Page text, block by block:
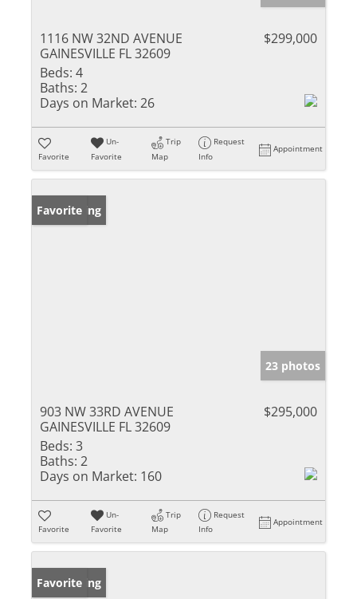
1116 NW 32ND AVENUE
GAINESVILLE FL 32609
$299,000
Beds: 4
Baths: 2
Days on Market: 26
Favorite
Un-
Favorite
Trip
Map
Request
Info
Appointment
New Listing
Favorite
23 photos
903 NW 33RD AVENUE
GAINESVILLE FL 32609
$295,000
Beds: 3
Baths: 2
Days on Market: 160
Favorite
Un-
Favorite
Trip
Map
Request
Info
Appointment
New Listing
Favorite